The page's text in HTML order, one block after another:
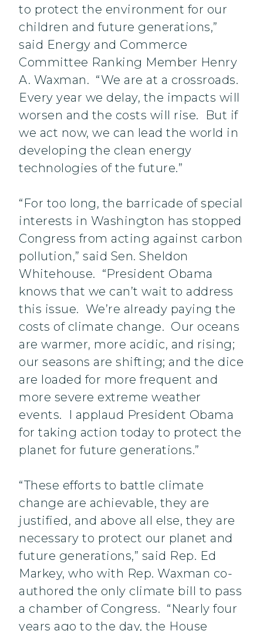
to protect the environment for our
children and future generations,”
said Energy and Commerce
Committee Ranking Member Henry
A. Waxman. “We are at a crossroads.
Every year we delay, the impacts will
worsen and the costs will rise. But if
we act now, we can lead the world in
developing the clean energy
technologies of the future.”
“For too long, the barricade of special
interests in Washington has stopped
Congress from acting against carbon
pollution,” said Sen. Sheldon
Whitehouse. “President Obama
knows that we can’t wait to address
this issue. We’re already paying the
costs of climate change. Our oceans
are warmer, more acidic, and rising;
our seasons are shifting; and the dice
are loaded for more frequent and
more severe extreme weather
events. I applaud President Obama
for taking action today to protect the
planet for future generations.”
“These efforts to battle climate
change are achievable, they are
justified, and above all else, they are
necessary to protect our planet and
future generations,” said Rep. Ed
Markey, who with Rep. Waxman co-
authored the only climate bill to pass
a chamber of Congress. “Nearly four
years ago to the day, the House